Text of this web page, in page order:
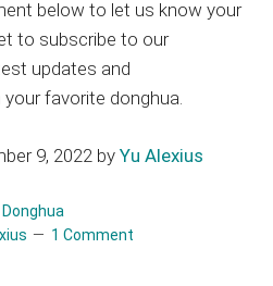
below to let us know your
to subscribe to our
updates and
favorite donghua.
9, 2022 byYu Alexius
Donghua
1 Comment